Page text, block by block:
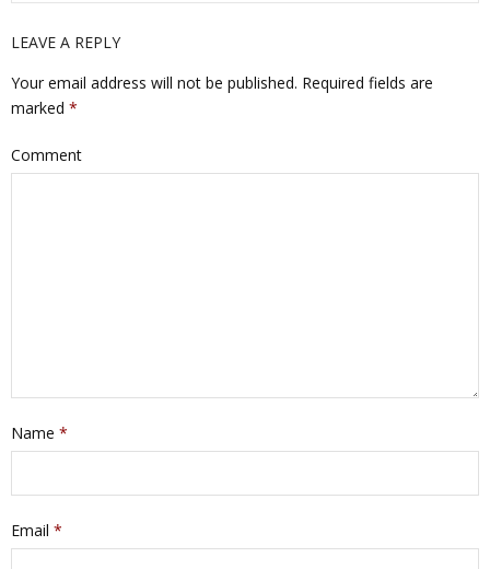
LEAVE A REPLY
Your email address will not be published. Required fields are
marked *
Comment
Name *
Email *